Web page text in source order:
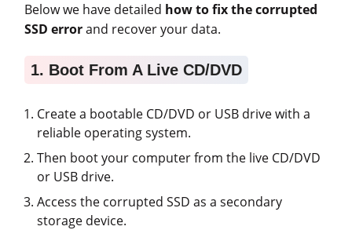
Below we have detailed how to fix the corrupted
SSD errorand recover your data.
1. Boot From A Live CD/DVD
Create a bootable CD/DVD or USB drive with a
reliable operating system.
Then boot your computer from the live CD/DVD
or USB drive.
Access the corrupted SSD as a secondary
storage device.